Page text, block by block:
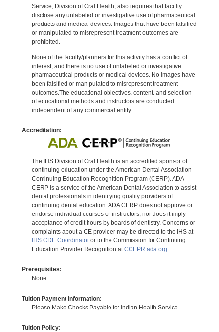
Service, Division of Oral Health, also requires that faculty
disclose any unlabeled or investigative use of pharmaceutical
products and medical devices. Images that have been falsified
or manipulated to misrepresent treatment outcomes are
prohibited.
None of the faculty/planners for this activity has a conflict of
interest, and there is no use of unlabeled or investigative
pharmaceutical products or medical devices. No images have
been falsified or manipulated to misrepresent treatment
outcomes.The educational objectives, content, and selection
of educational methods and instructors are conducted
independent of any commercial entity.
Accreditation:
The IHS Division of Oral Health is an accredited sponsor of
continuing education under the American Dental Association
Continuing Education Recognition Program (CERP). ADA
CERP is a service of the American Dental Association to assist
dental professionals in identifying quality providers of
continuing dental education. ADA CERP does not approve or
endorse individual courses or instructors, nor does it imply
acceptance of credit hours by boards of dentistry. Concerns or
complaints about a CE provider may be directed to the IHS at
IHS CDE Coordinatoror to the Commission for Continuing
Education Provider Recognition atCCEPR.ada.org
Prerequisites:
None
Tuition Payment Information:
Please Make Checks Payable to: Indian Health Service.
Tuition Policy: